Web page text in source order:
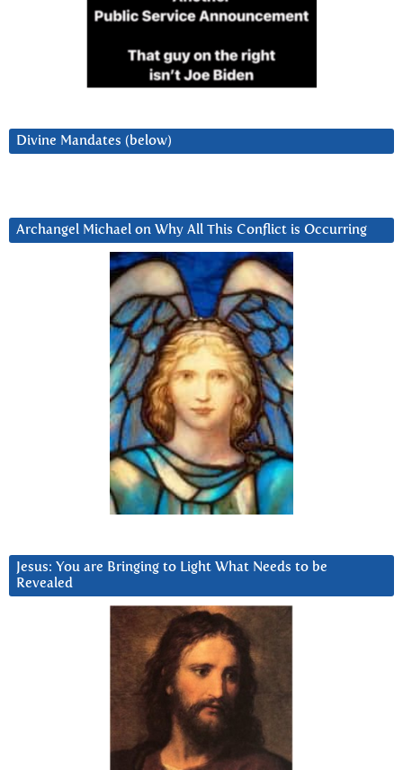
Divine Mandates (below)
Archangel Michael on Why All This Conflict is Occurring
Jesus: You are Bringing to Light What Needs to be
Revealed